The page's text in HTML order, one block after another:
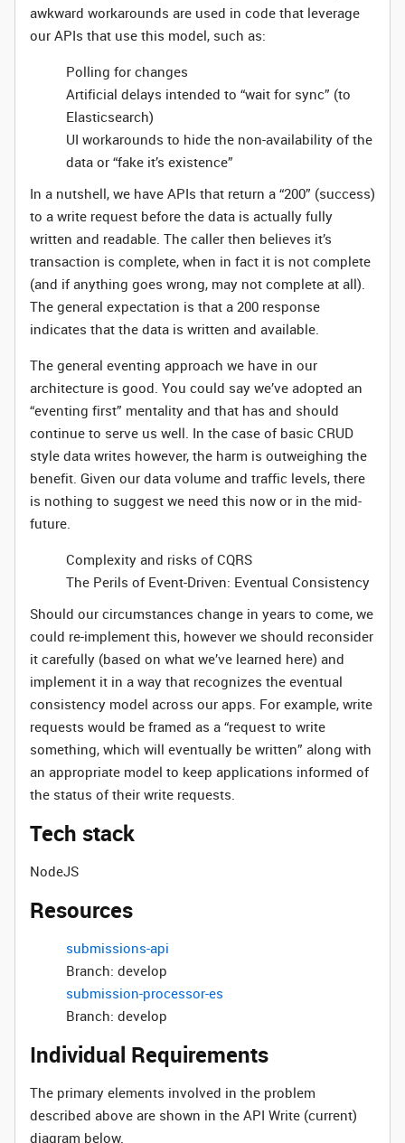
awkward workarounds are used in code that leverage
our APIs that use this model, such as:
Polling for changes
Artificial delays intended to “wait for sync” (to
Elasticsearch)
UI workarounds to hide the non-availability of the
data or “fake it’s existence”
In a nutshell, we have APIs that return a “200” (success)
to a write request before the data is actually fully
written and readable. The caller then believes it’s
transaction is complete, when in fact it is not complete
(and if anything goes wrong, may not complete at all).
The general expectation is that a 200 response
indicates that the data is written and available.
The general eventing approach we have in our
architecture is good. You could say we’ve adopted an
“eventing first” mentality and that has and should
continue to serve us well. In the case of basic CRUD
style data writes however, the harm is outweighing the
benefit. Given our data volume and traffic levels, there
is nothing to suggest we need this now or in the mid-
future.
Complexity and risks of CQRS
The Perils of Event-Driven: Eventual Consistency
Should our circumstances change in years to come, we
could re-implement this, however we should reconsider
it carefully (based on what we’ve learned here) and
implement it in a way that recognizes the eventual
consistency model across our apps. For example, write
requests would be framed as a “request to write
something, which will eventually be written” along with
an appropriate model to keep applications informed of
the status of their write requests.
Tech stack
NodeJS
Resources
submissions-api
Branch: develop
submission-processor-es
Branch: develop
Individual Requirements
The primary elements involved in the problem
described above are shown in the API Write (current)
diagram below.